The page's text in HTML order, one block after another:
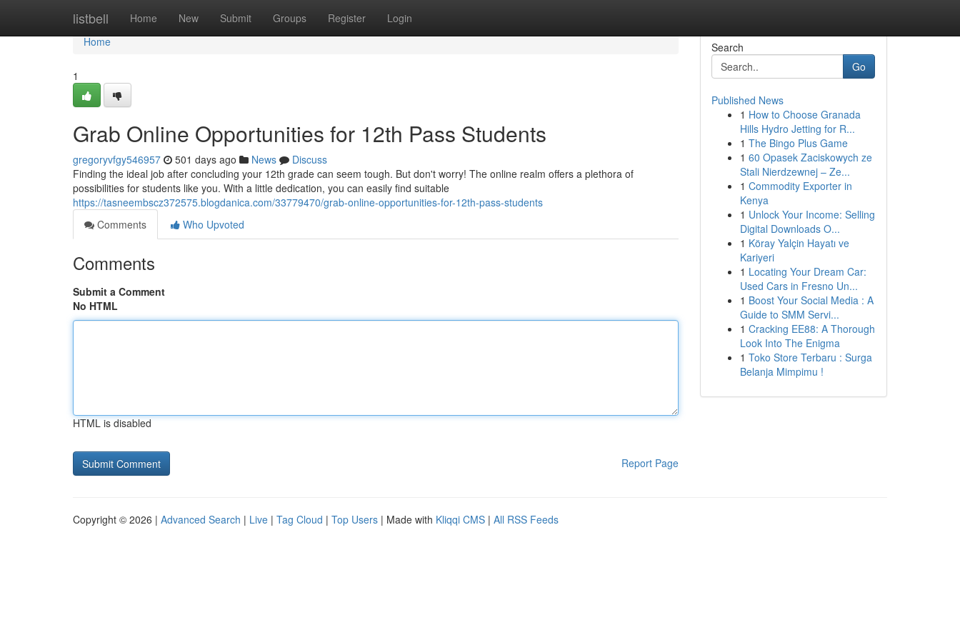
listbell Home New Submit Groups Register Login
Home
Home
1
Grab Online Opportunities for 12th Pass Students
gregoryvfgy546957 501 days ago News
Discuss
Finding the ideal job after concluding your 12th grade can seem tough. But don't worry! The online realm offers a plethora of
possibilities for students like you. With a little dedication, you can easily find suitable
https://tasneembscz372575.blogdanica.com/33779470/grab-online-opportunities-for-12th-pass-students
Comments
Who Upvoted
Comments
Submit a Comment
No HTML
HTML is disabled
Report Page
Search
Go
Published News
1 How to Choose Granada
Hills Hydro Jetting for R...
1 The Bingo Plus Game
1 60 Opasek Zaciskowych ze
Stali Nierdzewnej – Ze...
1 Commodity Exporter in
Kenya
1 Unlock Your Income: Selling
Digital Downloads O...
1 Köray Yalçin Hayatı ve
Kariyeri
1 Locating Your Dream Car:
Used Cars in Fresno Un...
1 Boost Your Social Media : A
Guide to SMM Servi...
1 Cracking EE88: A Thorough
Look Into The Enigma
1 Toko Store Terbaru : Surga
Belanja Mimpimu !
Copyright © 2026 | Advanced Search | Live | Tag Cloud | Top Users | Made with Kliqqi CMS | All RSS Feeds